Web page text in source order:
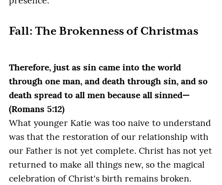
Fall: The Brokenness of Christmas
Therefore, just as sin came into the world
through one man, and death through sin, and so
death spread to all men because all sinned—
(Romans 5:12)
What younger Katie was too naive to understand
was that the restoration of our relationship with
our Father is not yet complete. Christ has not yet
returned to make all things new, so the magical
celebration of Christ's birth remains broken.